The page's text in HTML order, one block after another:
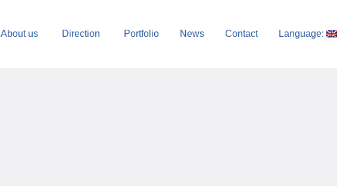
About us Direction Portfolio News Contact Language: